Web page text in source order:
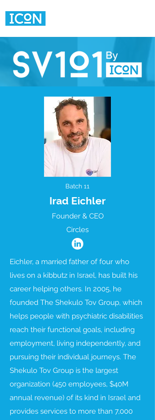
Batch 11
Irad Eichler
Founder & CEO
Circles
Eichler, a married father of four who
lives on a kibbutz in Israel, has built his
career helping others. In 2005, he
founded The Shekulo Tov Group, which
helps people with psychiatric disabilities
reach their functional goals, including
employment, living independently, and
pursuing their individual journeys. The
Shekulo Tov Group is the largest
organization (450 employees, $40M
annual revenue) of its kind in Israel and
provides services to more than 7,000